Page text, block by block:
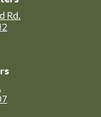
Rd.